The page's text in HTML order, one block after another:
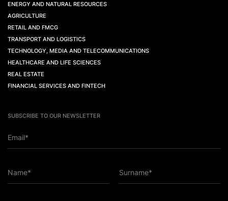
ENERGY AND NATURAL RESOURCES
AGRICULTURE
RETAIL AND FMCG
TRANSPORT AND LOGISTICS
TECHNOLOGY, MEDIA AND TELECOMMUNICATIONS
HEALTHCARE AND LIFE SCIENCES
REAL ESTATE
FINANCIAL SERVICES AND FINTECH
SUBSCRIBE TO OUR NEWSLETTER
Email*
Name* Surname*